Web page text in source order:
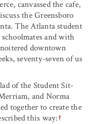
canvassed the cafe,
the Greensboro
The Atlanta student
and with
downtown
seventy-seven of us
of the Student Sit-
and Norma
together to create the
this way:†